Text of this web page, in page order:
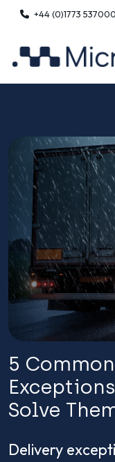
+44 (0)1773 537000
5
Solve
Delivery